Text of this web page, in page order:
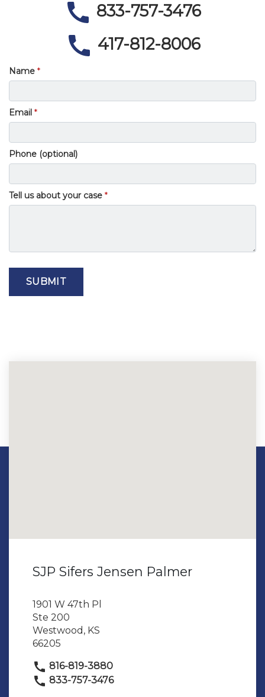
833-757-3476
417-812-8006
Name
Email
Phone (optional)
Tell us about your case
SUBMIT
SJP Sifers Jensen Palmer
1901 W 47th Pl
Ste 200
Westwood, KS
66205
816-819-3880
833-757-3476